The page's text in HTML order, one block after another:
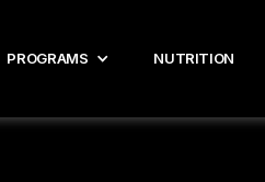
PROGRAMS NUTRITION